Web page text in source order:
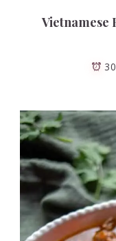
Vietnamese